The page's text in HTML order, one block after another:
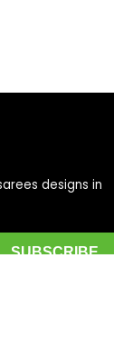
designs in